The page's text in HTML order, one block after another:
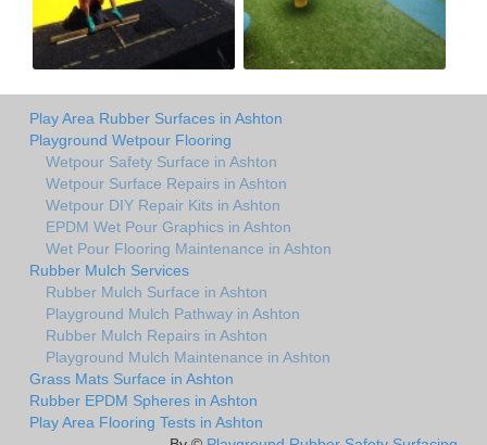
Play Area Rubber Surfaces in Ashton
Playground Wetpour Flooring
Wetpour Safety Surface in Ashton
Wetpour Surface Repairs in Ashton
Wetpour DIY Repair Kits in Ashton
EPDM Wet Pour Graphics in Ashton
Wet Pour Flooring Maintenance in Ashton
Rubber Mulch Services
Rubber Mulch Surface in Ashton
Playground Mulch Pathway in Ashton
Rubber Mulch Repairs in Ashton
Playground Mulch Maintenance in Ashton
Grass Mats Surface in Ashton
Rubber EPDM Spheres in Ashton
Play Area Flooring Tests in Ashton